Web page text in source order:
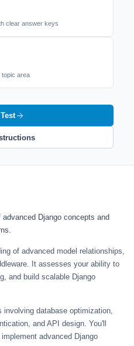
clear answer keys
topic area
Django concepts and
of advanced model relationships,
It assesses your ability to
and build scalable Django
database optimization,
and API design. You'll
advanced Django